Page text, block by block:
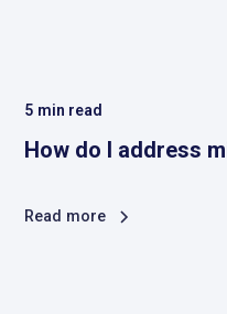
5 min read
How do I address
Read more